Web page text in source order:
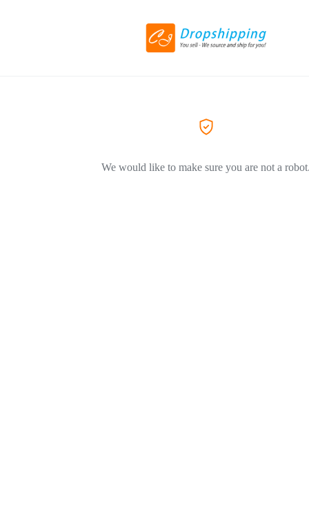
We would like to make sure you are not a